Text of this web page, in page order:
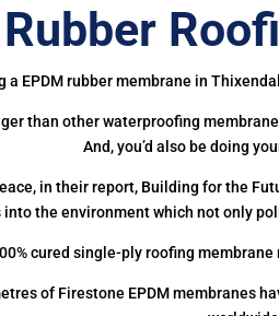
a EPDM rubber membrane in
than other waterproofing
And, you’d also be doing
in their report, Building for the
the environment which not only
cured single-ply roofing
of Firestone EPDM